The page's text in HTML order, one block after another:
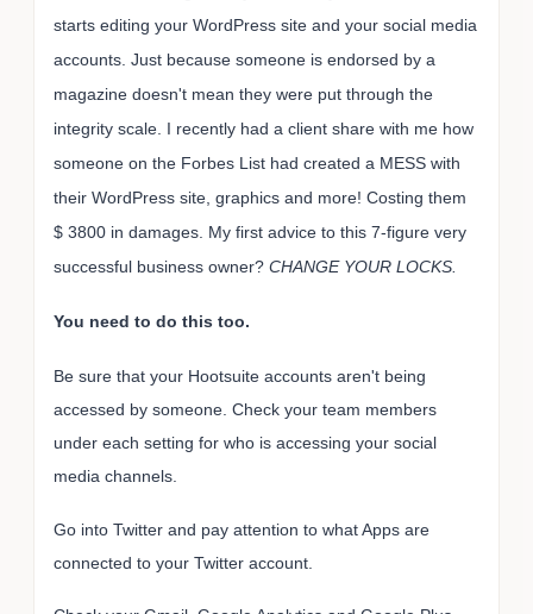
starts editing your WordPress site and your social media
accounts. Just because someone is endorsed by a
magazine doesn't mean they were put through the
integrity scale. I recently had a client share with me how
someone on the Forbes List had created a MESS with
their WordPress site, graphics and more! Costing them
$ 3800 in damages. My first advice to this 7-figure very
successful business owner? CHANGE YOUR LOCKS.
You need to do this too.
Be sure that your Hootsuite accounts aren't being
accessed by someone. Check your team members
under each setting for who is accessing your social
media channels.
Go into Twitter and pay attention to what Apps are
connected to your Twitter account.